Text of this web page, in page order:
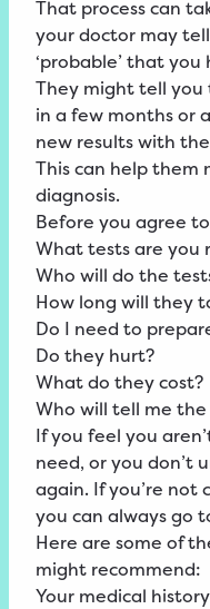
That process can
your doctor may tell
‘probable’ that
They might tell
in a few months or
new results with
This can help them
diagnosis.
Before you agree
What tests are you
Who will do the
How long will they
Do I need to
Do they hurt?
What do they cost?
Who will tell me the
If you feel you
need, or you don’t
again. If you’re
you can always go
Here are some of
might recommend:
Your medical history